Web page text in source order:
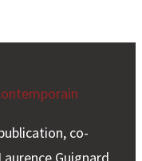
co-
Guignard